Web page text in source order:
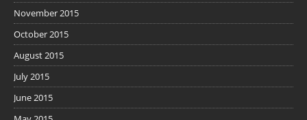
November 2015
October 2015
August 2015
July 2015
June 2015